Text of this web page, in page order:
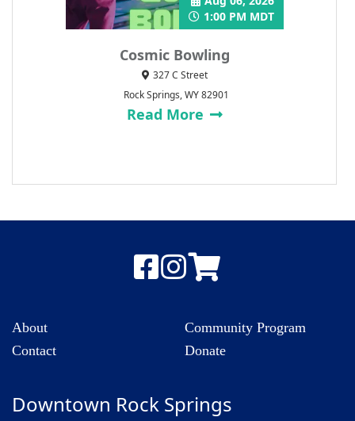
Cosmic Bowling
1:00 PM MDT
327 C Street
Rock Springs, WY 82901
Read More
About
Contact
Community Program
Donate
Downtown Rock Springs